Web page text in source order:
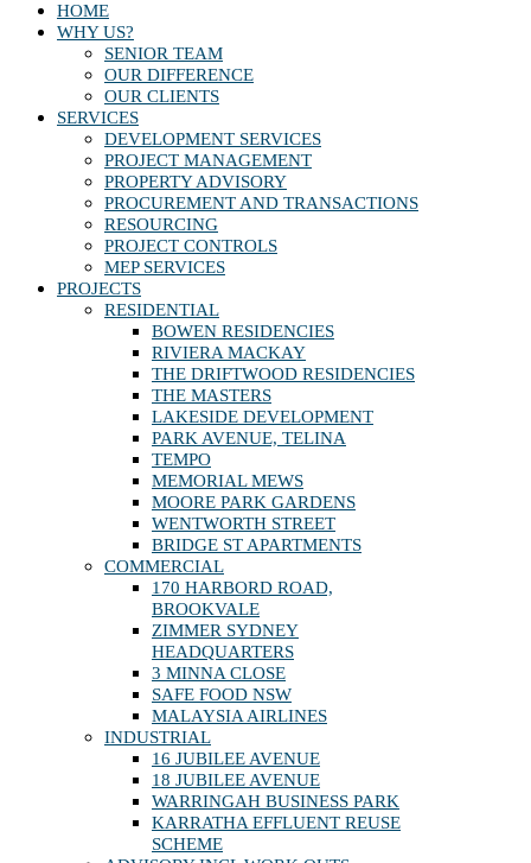
HOME
WHY US?
SENIOR TEAM
OUR DIFFERENCE
OUR CLIENTS
SERVICES
DEVELOPMENT SERVICES
PROJECT MANAGEMENT
PROPERTY ADVISORY
PROCUREMENT AND TRANSACTIONS
RESOURCING
PROJECT CONTROLS
MEP SERVICES
PROJECTS
RESIDENTIAL
BOWEN RESIDENCIES
RIVIERA MACKAY
THE DRIFTWOOD RESIDENCIES
THE MASTERS
LAKESIDE DEVELOPMENT
PARK AVENUE, TELINA
TEMPO
MEMORIAL MEWS
MOORE PARK GARDENS
WENTWORTH STREET
BRIDGE ST APARTMENTS
COMMERCIAL
170 HARBORD ROAD,
BROOKVALE
ZIMMER SYDNEY
HEADQUARTERS
3 MINNA CLOSE
SAFE FOOD NSW
MALAYSIA AIRLINES
INDUSTRIAL
16 JUBILEE AVENUE
18 JUBILEE AVENUE
WARRINGAH BUSINESS PARK
KARRATHA EFFLUENT REUSE
SCHEME